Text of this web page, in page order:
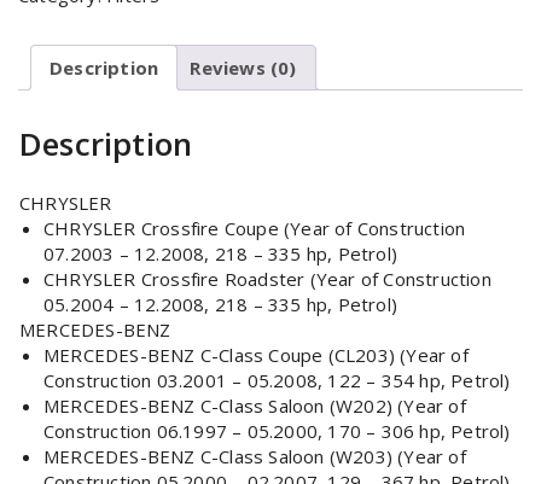
Description Reviews (0)
Description
CHRYSLER
CHRYSLER Crossfire Coupe (Year of Construction
07.2003 – 12.2008, 218 – 335 hp, Petrol)
CHRYSLER Crossfire Roadster (Year of Construction
05.2004 – 12.2008, 218 – 335 hp, Petrol)
MERCEDES-BENZ
MERCEDES-BENZ C-Class Coupe (CL203) (Year of
Construction 03.2001 – 05.2008, 122 – 354 hp, Petrol)
MERCEDES-BENZ C-Class Saloon (W202) (Year of
Construction 06.1997 – 05.2000, 170 – 306 hp, Petrol)
MERCEDES-BENZ C-Class Saloon (W203) (Year of